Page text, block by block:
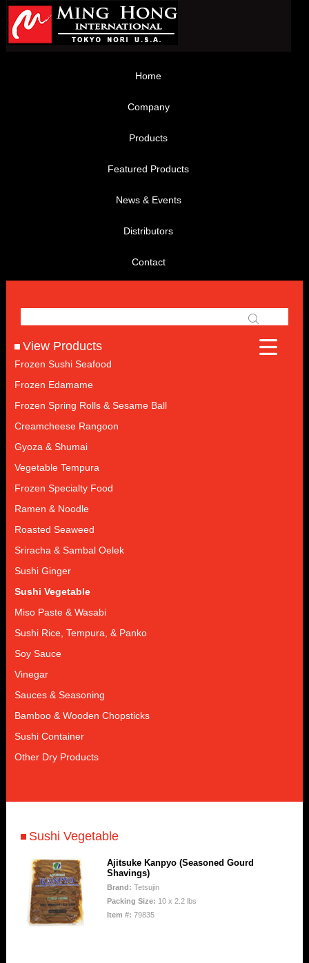
Home
Company
Products
Featured Products
News & Events
Distributors
Contact
View Products
Frozen Sushi Seafood
Frozen Edamame
Frozen Spring Rolls & Sesame Ball
Creamcheese Rangoon
Gyoza & Shumai
Vegetable Tempura
Frozen Specialty Food
Ramen & Noodle
Roasted Seaweed
Sriracha & Sambal Oelek
Sushi Ginger
Sushi Vegetable
Miso Paste & Wasabi
Sushi Rice, Tempura, & Panko
Soy Sauce
Vinegar
Sauces & Seasoning
Bamboo & Wooden Chopsticks
Sushi Container
Other Dry Products
Sushi Vegetable
Ajitsuke Kanpyo (Seasoned Gourd
Shavings)
Brand: Tetsujin
Packing Size: 10 x 2.2 lbs
Item #: 79835